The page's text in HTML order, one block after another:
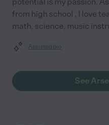
from high school , I love
math, science, music
Assisted bio
See